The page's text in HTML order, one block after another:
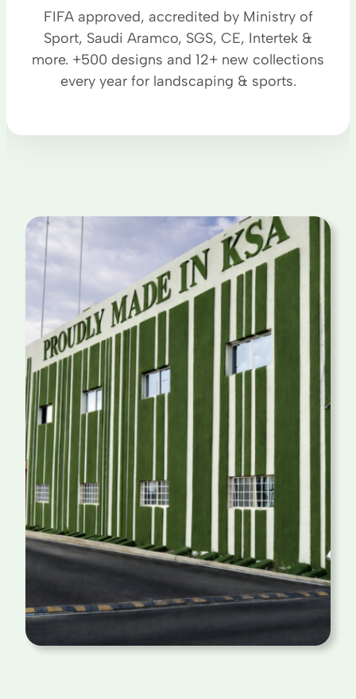
FIFA approved, accredited by Ministry of
Sport, Saudi Aramco, SGS, CE, Intertek &
more. +500 designs and 12+ new collections
every year for landscaping & sports.